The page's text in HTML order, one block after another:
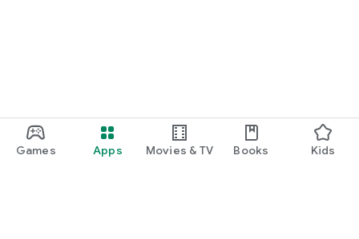
Games Apps Movies & TV Books Kids